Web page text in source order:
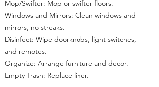
Mop/Swifter: Mop or swifter floors.
Windows and Mirrors: Clean windows and
mirrors, no streaks.
Disinfect: Wipe doorknobs, light switches,
and remotes.
Organize: Arrange furniture and decor.
Empty Trash: Replace liner.